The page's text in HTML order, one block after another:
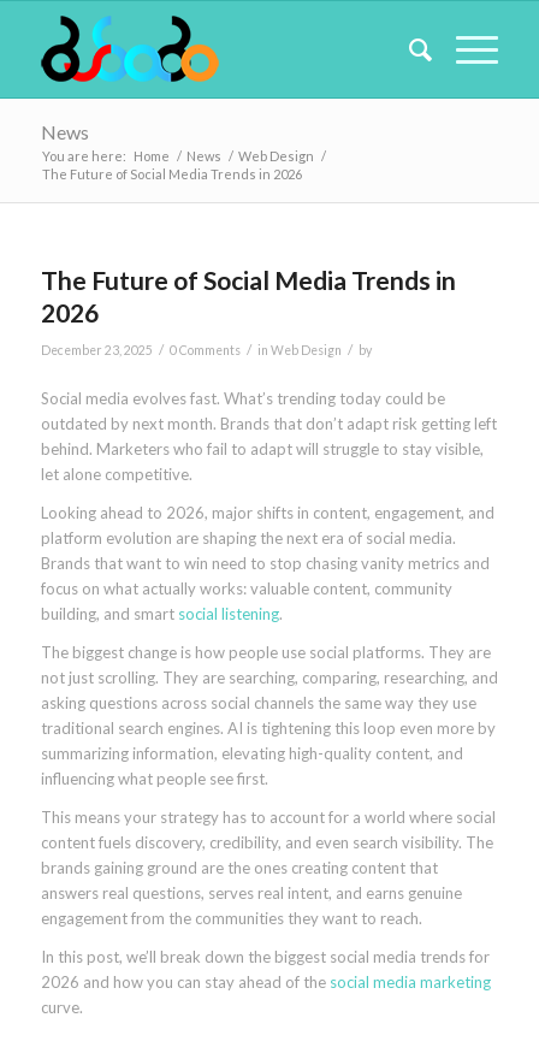
News
You are here: Home / News / Web Design /
The Future of Social Media Trends in 2026
The Future of Social Media Trends in
2026
December 23, 2025 / 0 Comments / in Web Design / by
Social media evolves fast. What’s trending today could be
outdated by next month. Brands that don’t adapt risk getting left
behind. Marketers who fail to adapt will struggle to stay visible,
let alone competitive.
Looking ahead to 2026, major shifts in content, engagement, and
platform evolution are shaping the next era of social media.
Brands that want to win need to stop chasing vanity metrics and
focus on what actually works: valuable content, community
building, and smart social listening.
The biggest change is how people use social platforms. They are
not just scrolling. They are searching, comparing, researching, and
asking questions across social channels the same way they use
traditional search engines. AI is tightening this loop even more by
summarizing information, elevating high-quality content, and
influencing what people see first.
This means your strategy has to account for a world where social
content fuels discovery, credibility, and even search visibility. The
brands gaining ground are the ones creating content that
answers real questions, serves real intent, and earns genuine
engagement from the communities they want to reach.
In this post, we’ll break down the biggest social media trends for
2026 and how you can stay ahead of the social media marketing
curve.